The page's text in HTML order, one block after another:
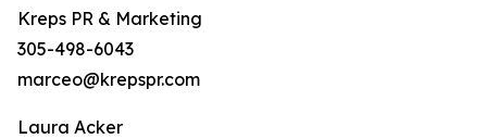
Kreps PR & Marketing
305-498-6043
marceo@krepspr.com
Laura Acker